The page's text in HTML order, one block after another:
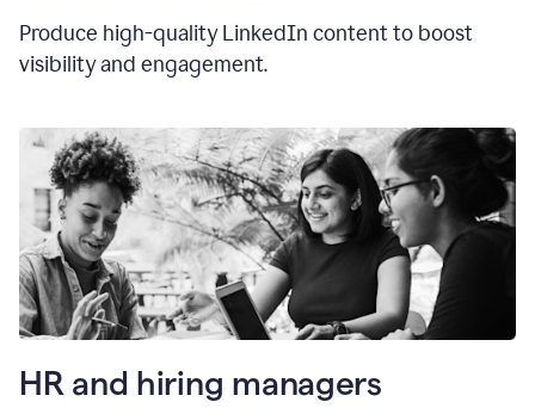
Produce high-quality LinkedIn content to boost
visibility and engagement.
HR and hiring managers